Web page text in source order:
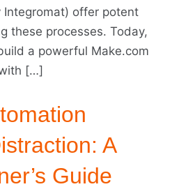
Integromat) offer potent
these processes. Today,
a powerful Make.com
[…]
A
Guide